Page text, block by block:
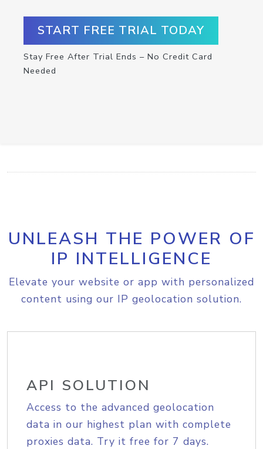
START FREE TRIAL TODAY
Stay Free After Trial Ends – No Credit Card
Needed
UNLEASH THE POWER OF
IP INTELLIGENCE
Elevate your website or app with personalized
content using our IP geolocation solution.
API SOLUTION
Access to the advanced geolocation
data in our highest plan with complete
proxies data. Try it free for 7 days.